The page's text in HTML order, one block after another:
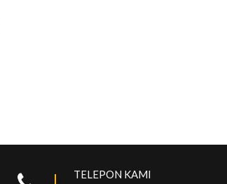
TELEPON KAMI